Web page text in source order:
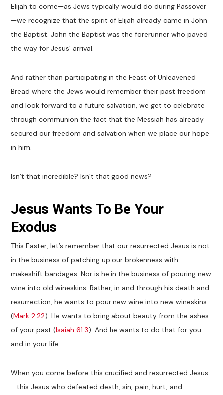
Elijah to come—as Jews typically would do during Passover
—we recognize that the spirit of Elijah already came in John
the Baptist. John the Baptist was the forerunner who paved
the way for Jesus’ arrival.
And rather than participating in the Feast of Unleavened
Bread where the Jews would remember their past freedom
and look forward to a future salvation, we get to celebrate
through communion the fact that the Messiah has already
secured our freedom and salvation when we place our hope
in him.
Isn’t that incredible? Isn’t that good news?
Jesus Wants To Be Your
Exodus
This Easter, let’s remember that our resurrected Jesus is not
in the business of patching up our brokenness with
makeshift bandages. Nor is he in the business of pouring new
wine into old wineskins. Rather, in and through his death and
resurrection, he wants to pour new wine into new wineskins
(Mark 2:22). He wants to bring about beauty from the ashes
of your past (Isaiah 61:3). And he wants to do that for you
and in your life.
When you come before this crucified and resurrected Jesus
—this Jesus who defeated death, sin, pain, hurt, and